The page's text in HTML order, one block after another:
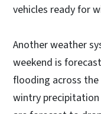
vehicles ready for
Another weather
weekend is
flooding across
wintry